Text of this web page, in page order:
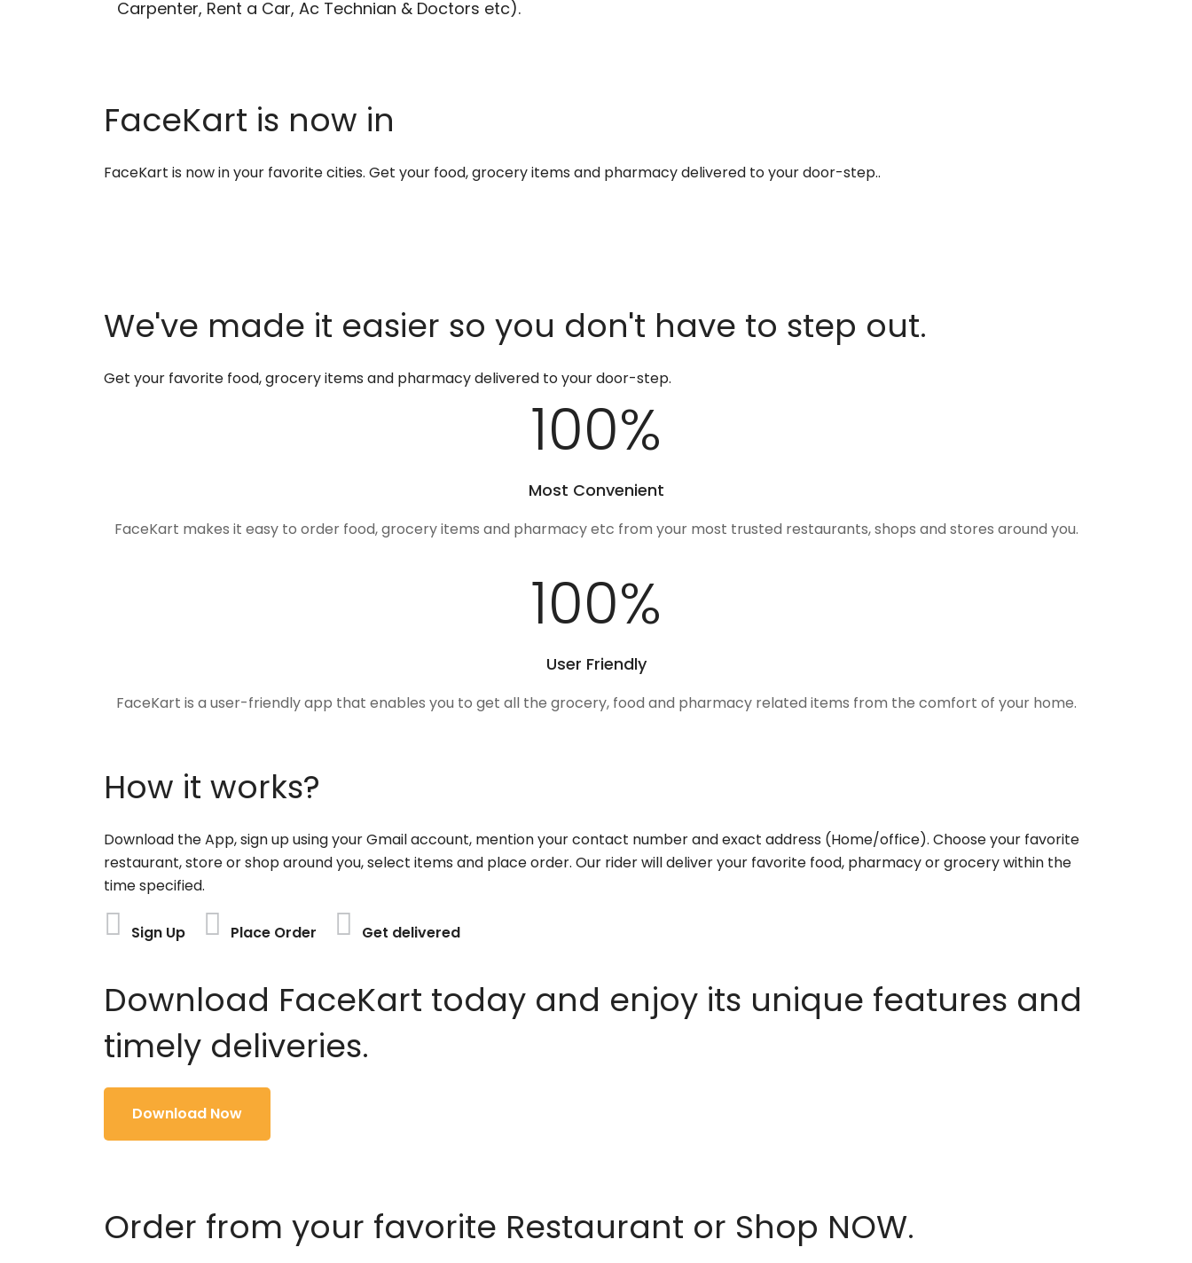
Carpenter, Rent a Car, Ac Technian & Doctors etc).
FaceKart is now in
FaceKart is now in your favorite cities. Get your food, grocery items and pharmacy delivered to your door-step..
We've made it easier so you don't have to step out.
Get your favorite food, grocery items and pharmacy delivered to your door-step.
100%
Most Convenient
FaceKart makes it easy to order food, grocery items and pharmacy etc from your most trusted restaurants, shops and stores around you.
100%
User Friendly
FaceKart is a user-friendly app that enables you to get all the grocery, food and pharmacy related items from the comfort of your home.
How it works?
Download the App, sign up using your Gmail account, mention your contact number and exact address (Home/office). Choose your favorite
restaurant, store or shop around you, select items and place order. Our rider will deliver your favorite food, pharmacy or grocery within the
time specified.
Sign Up Place Order Get delivered
Download FaceKart today and enjoy its unique features and
timely deliveries.
Download Now
Order from your favorite Restaurant or Shop NOW.